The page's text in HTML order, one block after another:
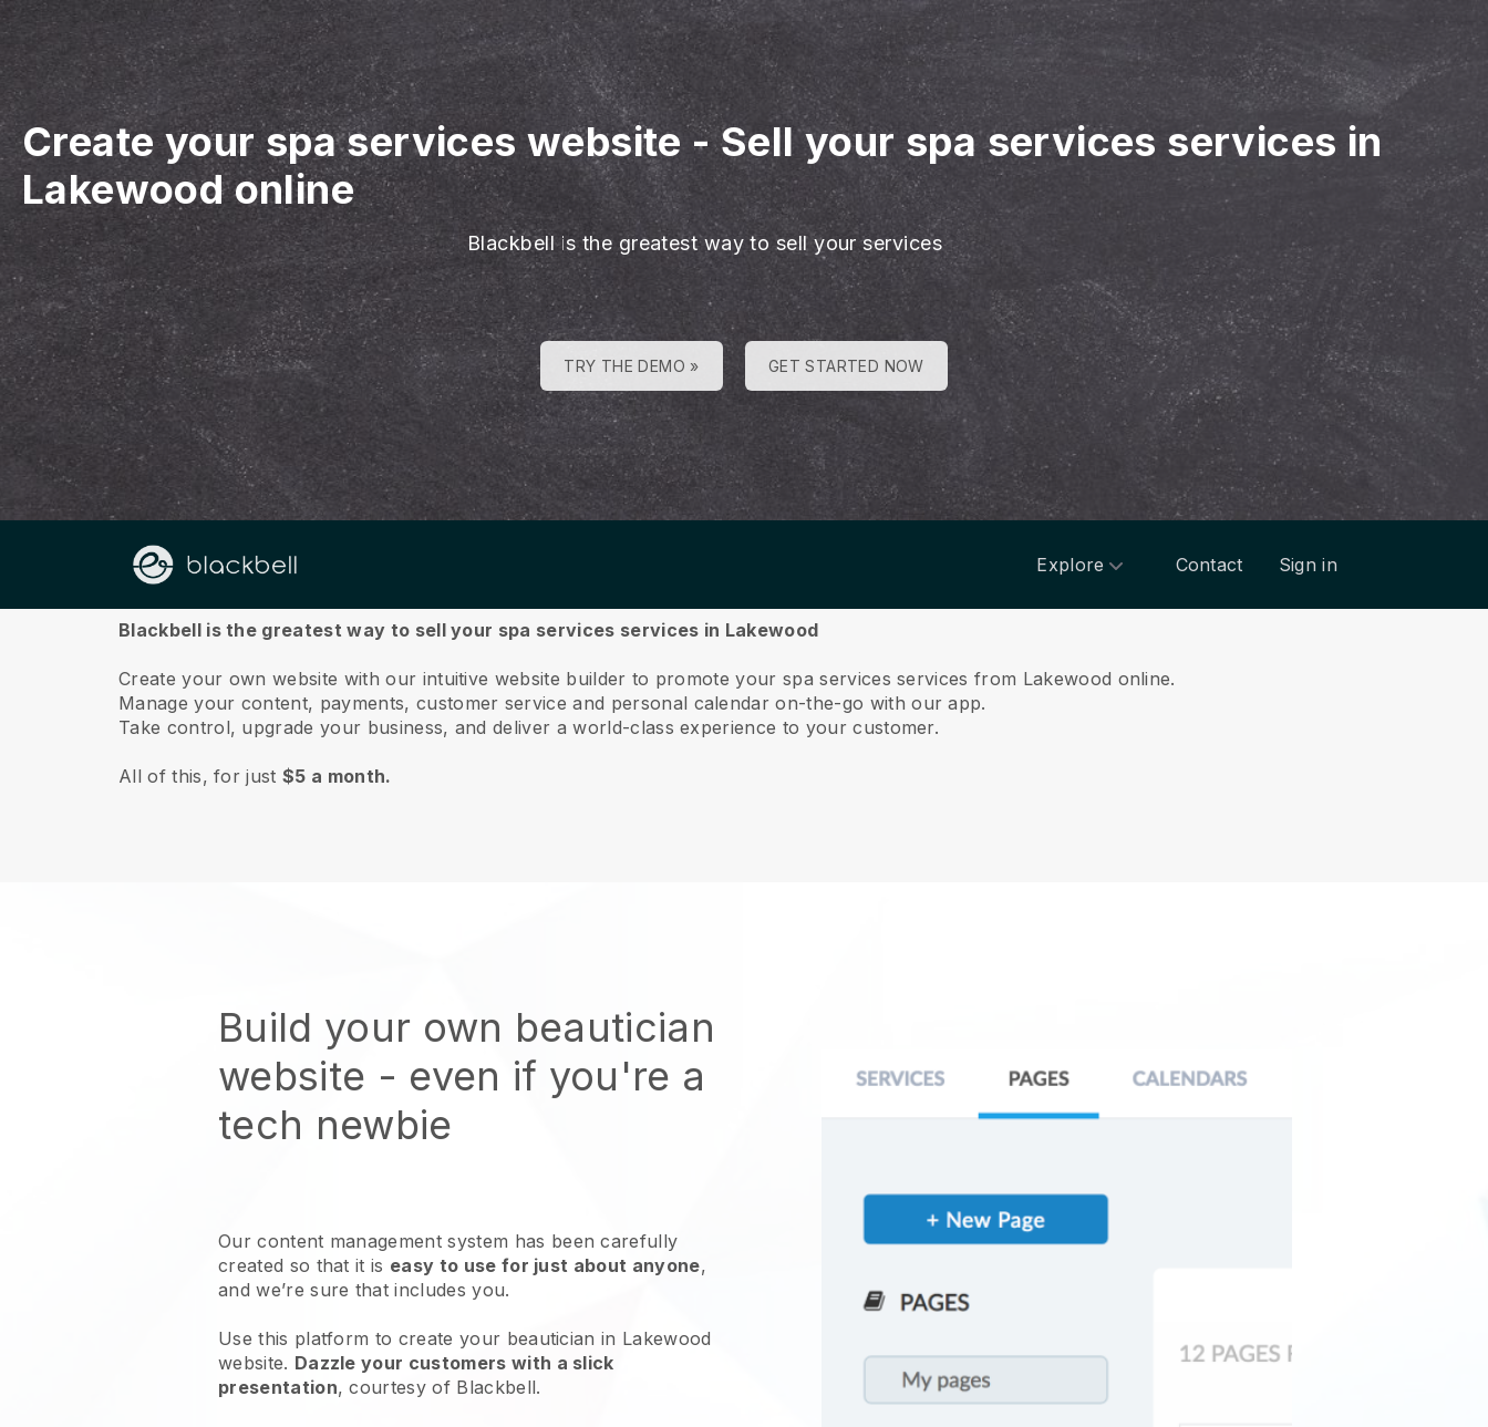
Create your spa services website-Sell your spa services services in
Lakewood online
Blackbell is the greatest way to sell your services
TRY THE DEMO » GET STARTED NOW
Explore Contact Sign in
About us
Blackbell is the greatest way to sell your spa services services in Lakewood
Create your own website with our intuitive website builder to promote your spa services services from Lakewood online.
Manage your content, payments, customer service and personal calendar on-the-go with our app.
Take control, upgrade your business, and deliver a world-class experience to your customer.
All of this, for just$5 a month.
Build your own beautician
website - even if you're a
tech newbie
Our content management system has been carefully
created so that it is easy to use for just about anyone,
and we’re sure that includes you.
Use this platform to create your beautician in Lakewood
website. Dazzle your customers with a slick
presentation, courtesy of Blackbell.